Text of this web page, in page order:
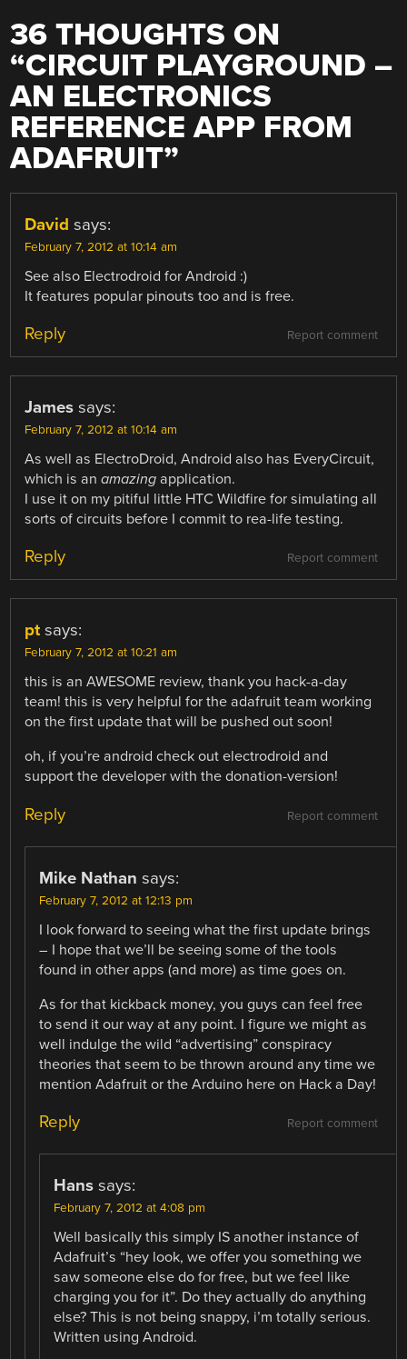
36 THOUGHTS ON
“CIRCUIT PLAYGROUND –
AN ELECTRONICS
REFERENCE APP FROM
ADAFRUIT”
David says:
February 7, 2012 at 10:14 am
See also Electrodroid for Android :)
It features popular pinouts too and is free.
Report comment
Reply
James says:
February 7, 2012 at 10:14 am
As well as ElectroDroid, Android also has EveryCircuit,
which is anamazing application.
I use it on my pitiful little HTC Wildfire for simulating all
sorts of circuits before I commit to rea-life testing.
Report comment
Reply
pt says:
February 7, 2012 at 10:21 am
this is an AWESOME review, thank you hack-a-day
team! this is very helpful for the adafruit team working
on the first update that will be pushed out soon!
oh, if you’re android check out electrodroid and
support the developer with the donation-version!
Report comment
Reply
Mike Nathan says:
February 7, 2012 at 12:13 pm
I look forward to seeing what the first update brings
– I hope that we’ll be seeing some of the tools
found in other apps (and more) as time goes on.
As for that kickback money, you guys can feel free
to send it our way at any point. I figure we might as
well indulge the wild “advertising” conspiracy
theories that seem to be thrown around any time we
mention Adafruit or the Arduino here on Hack a Day!
Report comment
Reply
Hans says:
February 7, 2012 at 4:08 pm
Well basically this simply IS another instance of
Adafruit’s “hey look, we offer you something we
saw someone else do for free, but we feel like
charging you for it”. Do they actually do anything
else? This is not being snappy, i’m totally serious.
Written using Android.